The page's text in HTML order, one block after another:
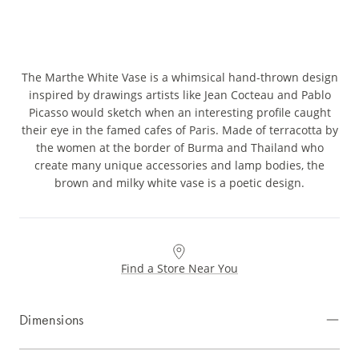
The Marthe White Vase is a whimsical hand-thrown design
inspired by drawings artists like Jean Cocteau and Pablo
Picasso would sketch when an interesting profile caught
their eye in the famed cafes of Paris. Made of terracotta by
the women at the border of Burma and Thailand who
create many unique accessories and lamp bodies, the
brown and milky white vase is a poetic design.
Find a Store Near You
Dimensions